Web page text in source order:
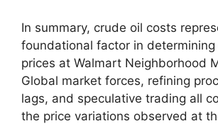
In summary, crude oil costs
foundational factor in determining
prices at Walmart Neighborhood
Global market forces, refining
lags, and speculative trading all
the price variations observed at